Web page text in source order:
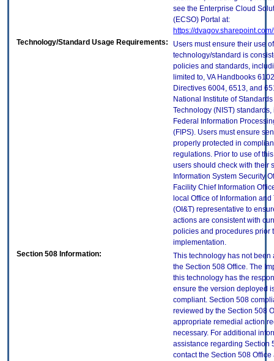
see the Enterprise Cloud
(ECSO) Portal at:
https://
Technology/Standard Usage Requirements:
Users must ensure their use
technology/standard is
policies and standards,
limited to, VA Handbooks
Directives 6004, 6513, and
National Institute of
Technology (NIST)
Federal Information
(FIPS). Users must ensure
properly protected in
regulations. Prior to use of
users should check with their
Information System Security
Facility Chief Information
local Office of Information
(OI&T) representative to
actions are consistent with
policies and procedures prior
implementation.
Section 508 Information:
This technology has not been
the Section 508 Office. The
this technology has the
ensure the version deployed
compliant. Section 508
reviewed by the Section 508
appropriate remedial action
necessary. For additional
assistance regarding Section
contact the Section 508 Office